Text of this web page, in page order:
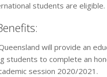
students are eligible.
will provide an
students to complete an
session 2020/2021.